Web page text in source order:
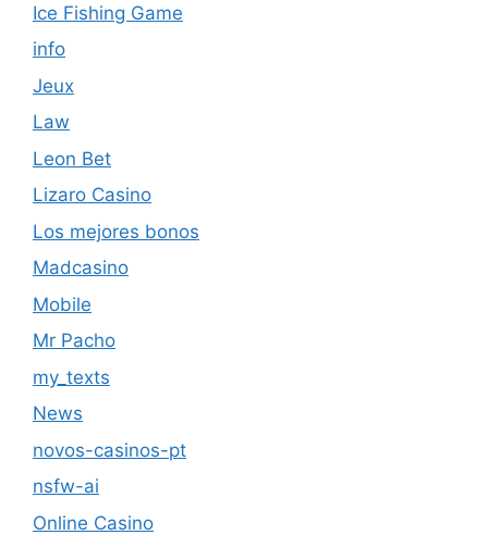
Ice Fishing Game
info
Jeux
Law
Leon Bet
Lizaro Casino
Los mejores bonos
Madcasino
Mobile
Mr Pacho
my_texts
News
novos-casinos-pt
nsfw-ai
Online Casino